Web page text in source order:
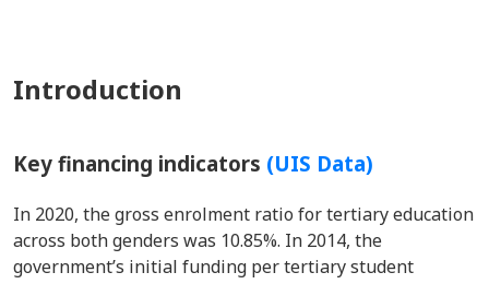
Introduction
Key financing indicators (UIS Data)
In 2020, the gross enrolment ratio for tertiary education
across both genders was 10.85%. In 2014, the
government’s initial funding per tertiary student